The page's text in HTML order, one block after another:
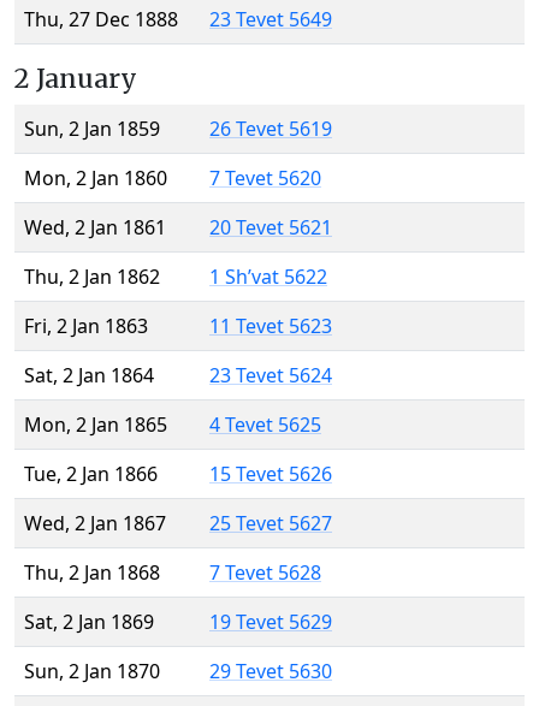
Thu, 27 Dec 1888
23 Tevet 5649
2 January
Sun, 2 Jan 1859
26 Tevet 5619
Mon, 2 Jan 1860
7 Tevet 5620
Wed, 2 Jan 1861
20 Tevet 5621
Thu, 2 Jan 1862
1 Sh’vat 5622
Fri, 2 Jan 1863
11 Tevet 5623
Sat, 2 Jan 1864
23 Tevet 5624
Mon, 2 Jan 1865
4 Tevet 5625
Tue, 2 Jan 1866
15 Tevet 5626
Wed, 2 Jan 1867
25 Tevet 5627
Thu, 2 Jan 1868
7 Tevet 5628
Sat, 2 Jan 1869
19 Tevet 5629
Sun, 2 Jan 1870
29 Tevet 5630